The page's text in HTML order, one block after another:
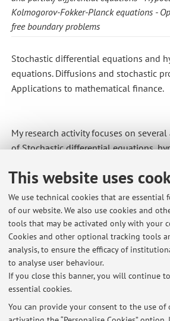
This website uses
We use technical cookies that are essential
of our website. We also use cookies and
tools that may be activated only with your
Cookies and other optional tracking tools
analysis, to ensure the efficacy of
to analyse user behaviour.
If you close this banner, you will continue
essential cookies.
You can provide your consent to the use of
Kolmogorov-Fokker-Planck equations
free boundary problems
Stochastic differential equations and
equations. Diffusions and stochastic
Applications to mathematical finance.
My research activity focuses on
of Stochastic differential equations,
interested in the applications to
Latest news
Orario del corso di Processi Stocastici 25/26
Published on: September 16 2025
Avvisi e opportunità
Published on: May 19 2021